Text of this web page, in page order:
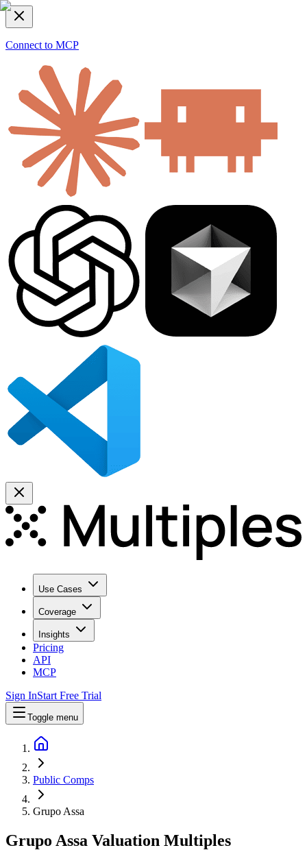
Connect to MCP
Use Cases
Coverage
Insights
Pricing
API
MCP
Sign InStart Free Trial
Toggle menu
Public Comps
Grupo Assa
Grupo Assa Valuation Multiples